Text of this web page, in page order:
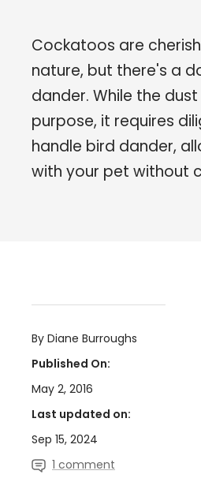
Cockatoos are
nature, but there's a
dander. While the
purpose, it requires
handle bird dander,
with your pet without
By Diane Burroughs
Published On:
May 2, 2016
Last updated on:
Sep 15, 2024
1 comment